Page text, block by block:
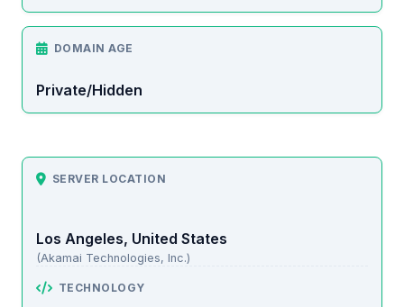
DOMAIN AGE
Private/Hidden
SERVER LOCATION
Los Angeles, United States
(Akamai Technologies, Inc.)
TECHNOLOGY